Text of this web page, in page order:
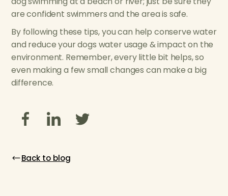
are confident swimmers and the area is safe.
By following these tips, you can help conserve water
and reduce your dogs water usage & impact on the
environment. Remember, every little bit helps, so
even making a few small changes can make a big
difference.
Back to blog